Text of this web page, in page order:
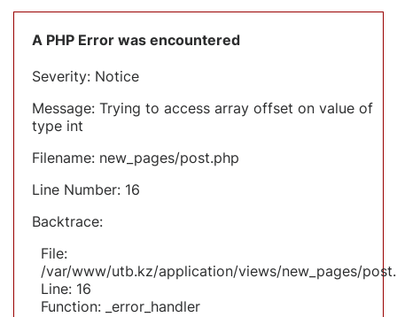
A PHP Error was encountered
Severity: Notice
Message: Trying to access array offset on value of
type int
Filename: new_pages/post.php
Line Number: 16
Backtrace:
File:
/var/www/utb.kz/application/views/new_pages/
Line: 16
Function: _error_handler